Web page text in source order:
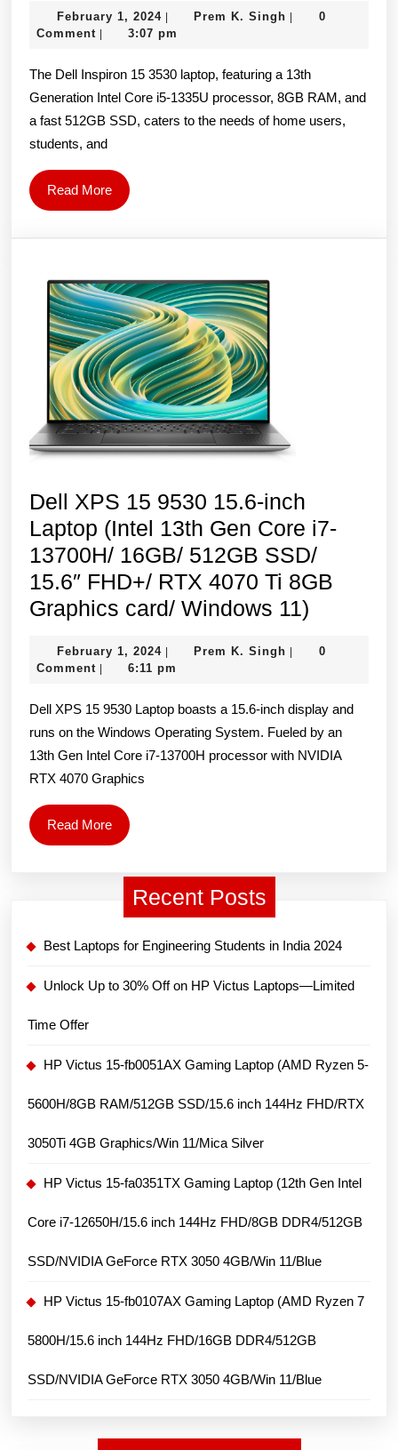
15
Core
i5
13th
512GB
Windows
11
Home/Platinum
Silver
February 1, 2024February
1,
| Prem K. Singh Prem
|
0
Comment | 3:07 pm
The Dell Inspiron 15 3530 laptop, featuring a 13th
Generation Intel Core i5-1335U processor, 8GB RAM, and
a fast 512GB SSD, caters to the needs of home users,
students, and
Read MoreRead
More
Dell XPS 15 9530 15.6-inch
Laptop (Intel 13th Gen Core i7-
13700H/ 16GB/ 512GB SSD/
15.6″ FHD+/ RTX 4070 Ti 8GB
Graphics card/ Windows 11)
15
15.6-
inch
Laptop
16GB/
512GB
FHD+/
4070
Graphics
card/
11)
February 1, 2024February
1,
| Prem K. Singh Prem
|
0
Comment | 6:11 pm
Dell XPS 15 9530 Laptop boasts a 15.6-inch display and
runs on the Windows Operating System. Fueled by an
13th Gen Intel Core i7-13700H processor with NVIDIA
RTX 4070 Graphics
Read MoreRead
More
Recent Posts
Best Laptops for Engineering Students in India 2024
Unlock Up to 30% Off on HP Victus Laptops—Limited
Time Offer
HP Victus 15-fb0051AX Gaming Laptop (AMD Ryzen 5-
5600H/8GB RAM/512GB SSD/15.6 inch 144Hz FHD/RTX
3050Ti 4GB Graphics/Win 11/Mica Silver
HP Victus 15-fa0351TX Gaming Laptop (12th Gen Intel
Core i7-12650H/15.6 inch 144Hz FHD/8GB DDR4/512GB
SSD/NVIDIA GeForce RTX 3050 4GB/Win 11/Blue
HP Victus 15-fb0107AX Gaming Laptop (AMD Ryzen 7
5800H/15.6 inch 144Hz FHD/16GB DDR4/512GB
SSD/NVIDIA GeForce RTX 3050 4GB/Win 11/Blue